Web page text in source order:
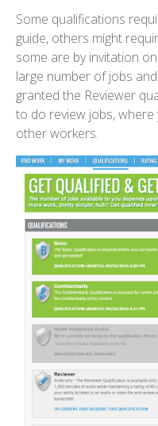
Some qualifications
guide, others might
some are by invitation
large number of jobs
granted the Reviewer
to do review jobs, where
other workers.